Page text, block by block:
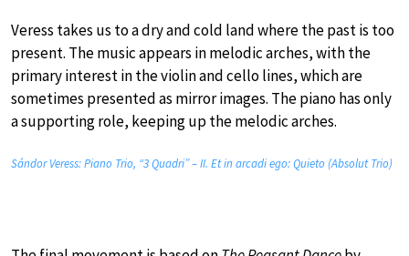
Veress takes us to a dry and cold land where the past is too
present. The music appears in melodic arches, with the
primary interest in the violin and cello lines, which are
sometimes presented as mirror images. The piano has only
a supporting role, keeping up the melodic arches.
Sándor Veress: Piano Trio, “3 Quadri” – II. Et in arcadi ego: Quieto (Absolut Trio)